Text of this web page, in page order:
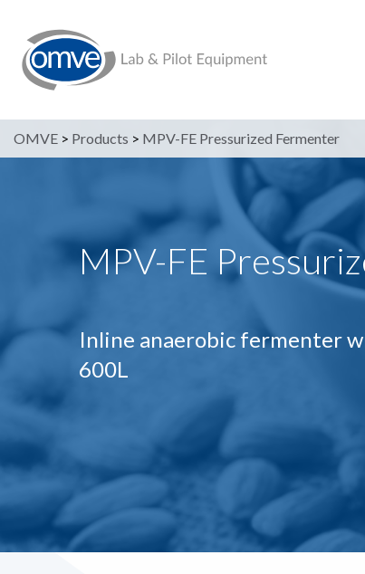
OMVE > Products > MPV-FE Pressurized Fermenter
MPV-FE
Inline anaerobic fermenter
600L